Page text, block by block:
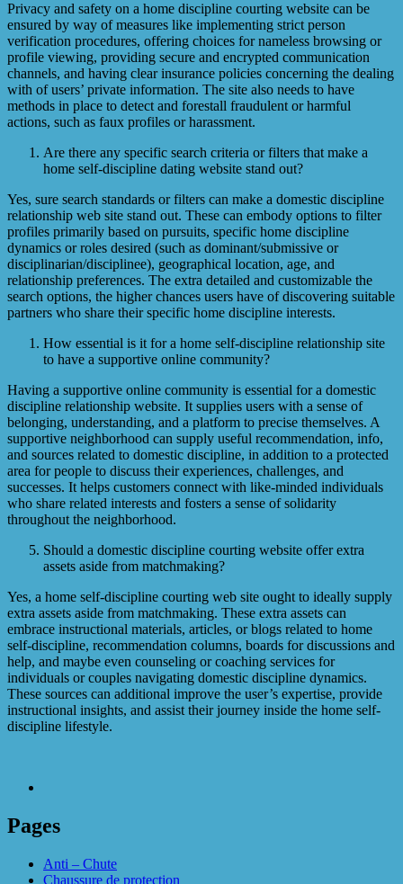
Privacy and safety on a home discipline courting website can be
ensured by way of measures like implementing strict person
verification procedures, offering choices for nameless browsing or
profile viewing, providing secure and encrypted communication
channels, and having clear insurance policies concerning the dealing
with of users’ private information. The site also needs to have
methods in place to detect and forestall fraudulent or harmful
actions, such as faux profiles or harassment.
Are there any specific search criteria or filters that make a
home self-discipline dating website stand out?
Yes, sure search standards or filters can make a domestic discipline
relationship web site stand out. These can embody options to filter
profiles primarily based on pursuits, specific home discipline
dynamics or roles desired (such as dominant/submissive or
disciplinarian/disciplinee), geographical location, age, and
relationship preferences. The extra detailed and customizable the
search options, the higher chances users have of discovering suitable
partners who share their specific home discipline interests.
How essential is it for a home self-discipline relationship site
to have a supportive online community?
Having a supportive online community is essential for a domestic
discipline relationship website. It supplies users with a sense of
belonging, understanding, and a platform to precise themselves. A
supportive neighborhood can supply useful recommendation, info,
and sources related to domestic discipline, in addition to a protected
area for people to discuss their experiences, challenges, and
successes. It helps customers connect with like-minded individuals
who share related interests and fosters a sense of solidarity
throughout the neighborhood.
Should a domestic discipline courting website offer extra
assets aside from matchmaking?
Yes, a home self-discipline courting web site ought to ideally supply
extra assets aside from matchmaking. These extra assets can
embrace instructional materials, articles, or blogs related to home
self-discipline, recommendation columns, boards for discussions and
help, and maybe even counseling or coaching services for
individuals or couples navigating domestic discipline dynamics.
These sources can additional improve the user’s expertise, provide
instructional insights, and assist their journey inside the home self-
discipline lifestyle.
Pages
Anti – Chute
Chaussure de protection